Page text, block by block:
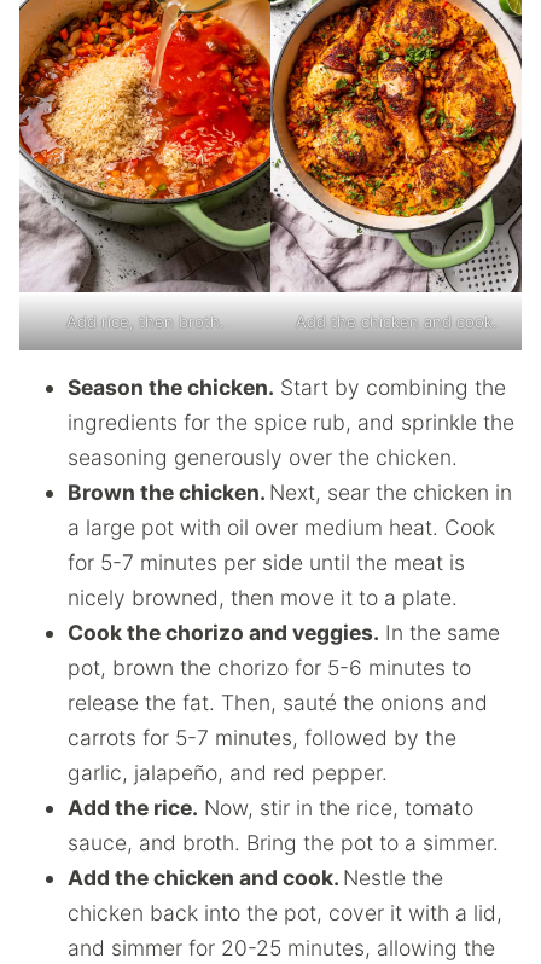
Add rice, then broth. Add the chicken and cook.
Season the chicken. Start by combining the
ingredients for the spice rub, and sprinkle the
seasoning generously over the chicken.
Brown the chicken. Next, sear the chicken in
a large pot with oil over medium heat. Cook
for 5-7 minutes per side until the meat is
nicely browned, then move it to a plate.
Cook the chorizo and veggies. In the same
pot, brown the chorizo for 5-6 minutes to
release the fat. Then, sauté the onions and
carrots for 5-7 minutes, followed by the
garlic, jalapeño, and red pepper.
Add the rice. Now, stir in the rice, tomato
sauce, and broth. Bring the pot to a simmer.
Add the chicken and cook. Nestle the
chicken back into the pot, cover it with a lid,
and simmer for 20-25 minutes, allowing the